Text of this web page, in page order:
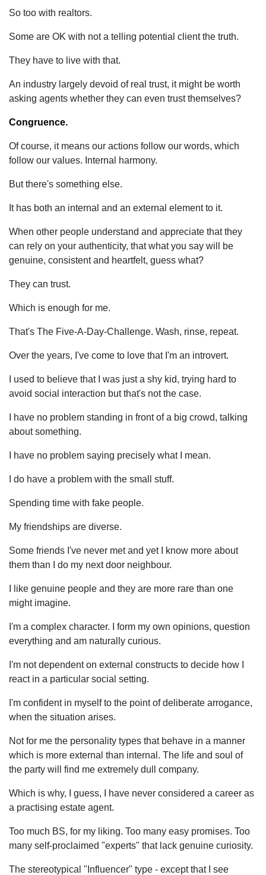
So too with realtors.
Some are OK with not a telling potential client the truth.
They have to live with that.
An industry largely devoid of real trust, it might be worth
asking agents whether they can even trust themselves?
Congruence.
Of course, it means our actions follow our words, which
follow our values. Internal harmony.
But there's something else.
It has both an internal and an external element to it.
When other people understand and appreciate that they
can rely on your authenticity, that what you say will be
genuine, consistent and heartfelt, guess what?
They can trust.
Which is enough for me.
That's The Five-A-Day-Challenge. Wash, rinse, repeat.
Over the years, I've come to love that I'm an introvert.
I used to believe that I was just a shy kid, trying hard to
avoid social interaction but that's not the case.
I have no problem standing in front of a big crowd, talking
about something.
I have no problem saying precisely what I mean.
I do have a problem with the small stuff.
Spending time with fake people.
My friendships are diverse.
Some friends I've never met and yet I know more about
them than I do my next door neighbour.
I like genuine people and they are more rare than one
might imagine.
I'm a complex character. I form my own opinions, question
everything and am naturally curious.
I'm not dependent on external constructs to decide how I
react in a particular social setting.
I'm confident in myself to the point of deliberate arrogance,
when the situation arises.
Not for me the personality types that behave in a manner
which is more external than internal. The life and soul of
the party will find me extremely dull company.
Which is why, I guess, I have never considered a career as
a practising estate agent.
Too much BS, for my liking. Too many easy promises. Too
many self-proclaimed "experts" that lack genuine curiosity.
The stereotypical "Influencer" type - except that I see